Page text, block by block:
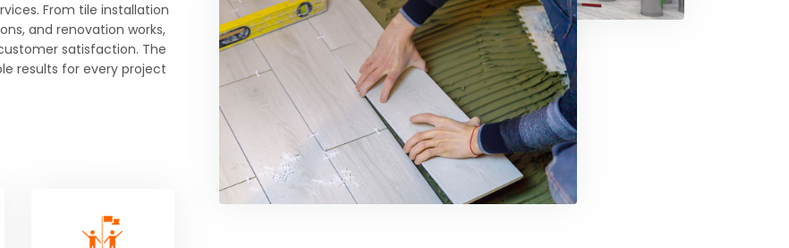
From tile installation
and renovation works,
satisfaction. The
results for every project